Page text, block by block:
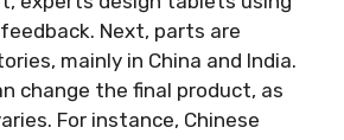
Next, parts are
mainly in China and India.
change the final product, as
For instance, Chinese